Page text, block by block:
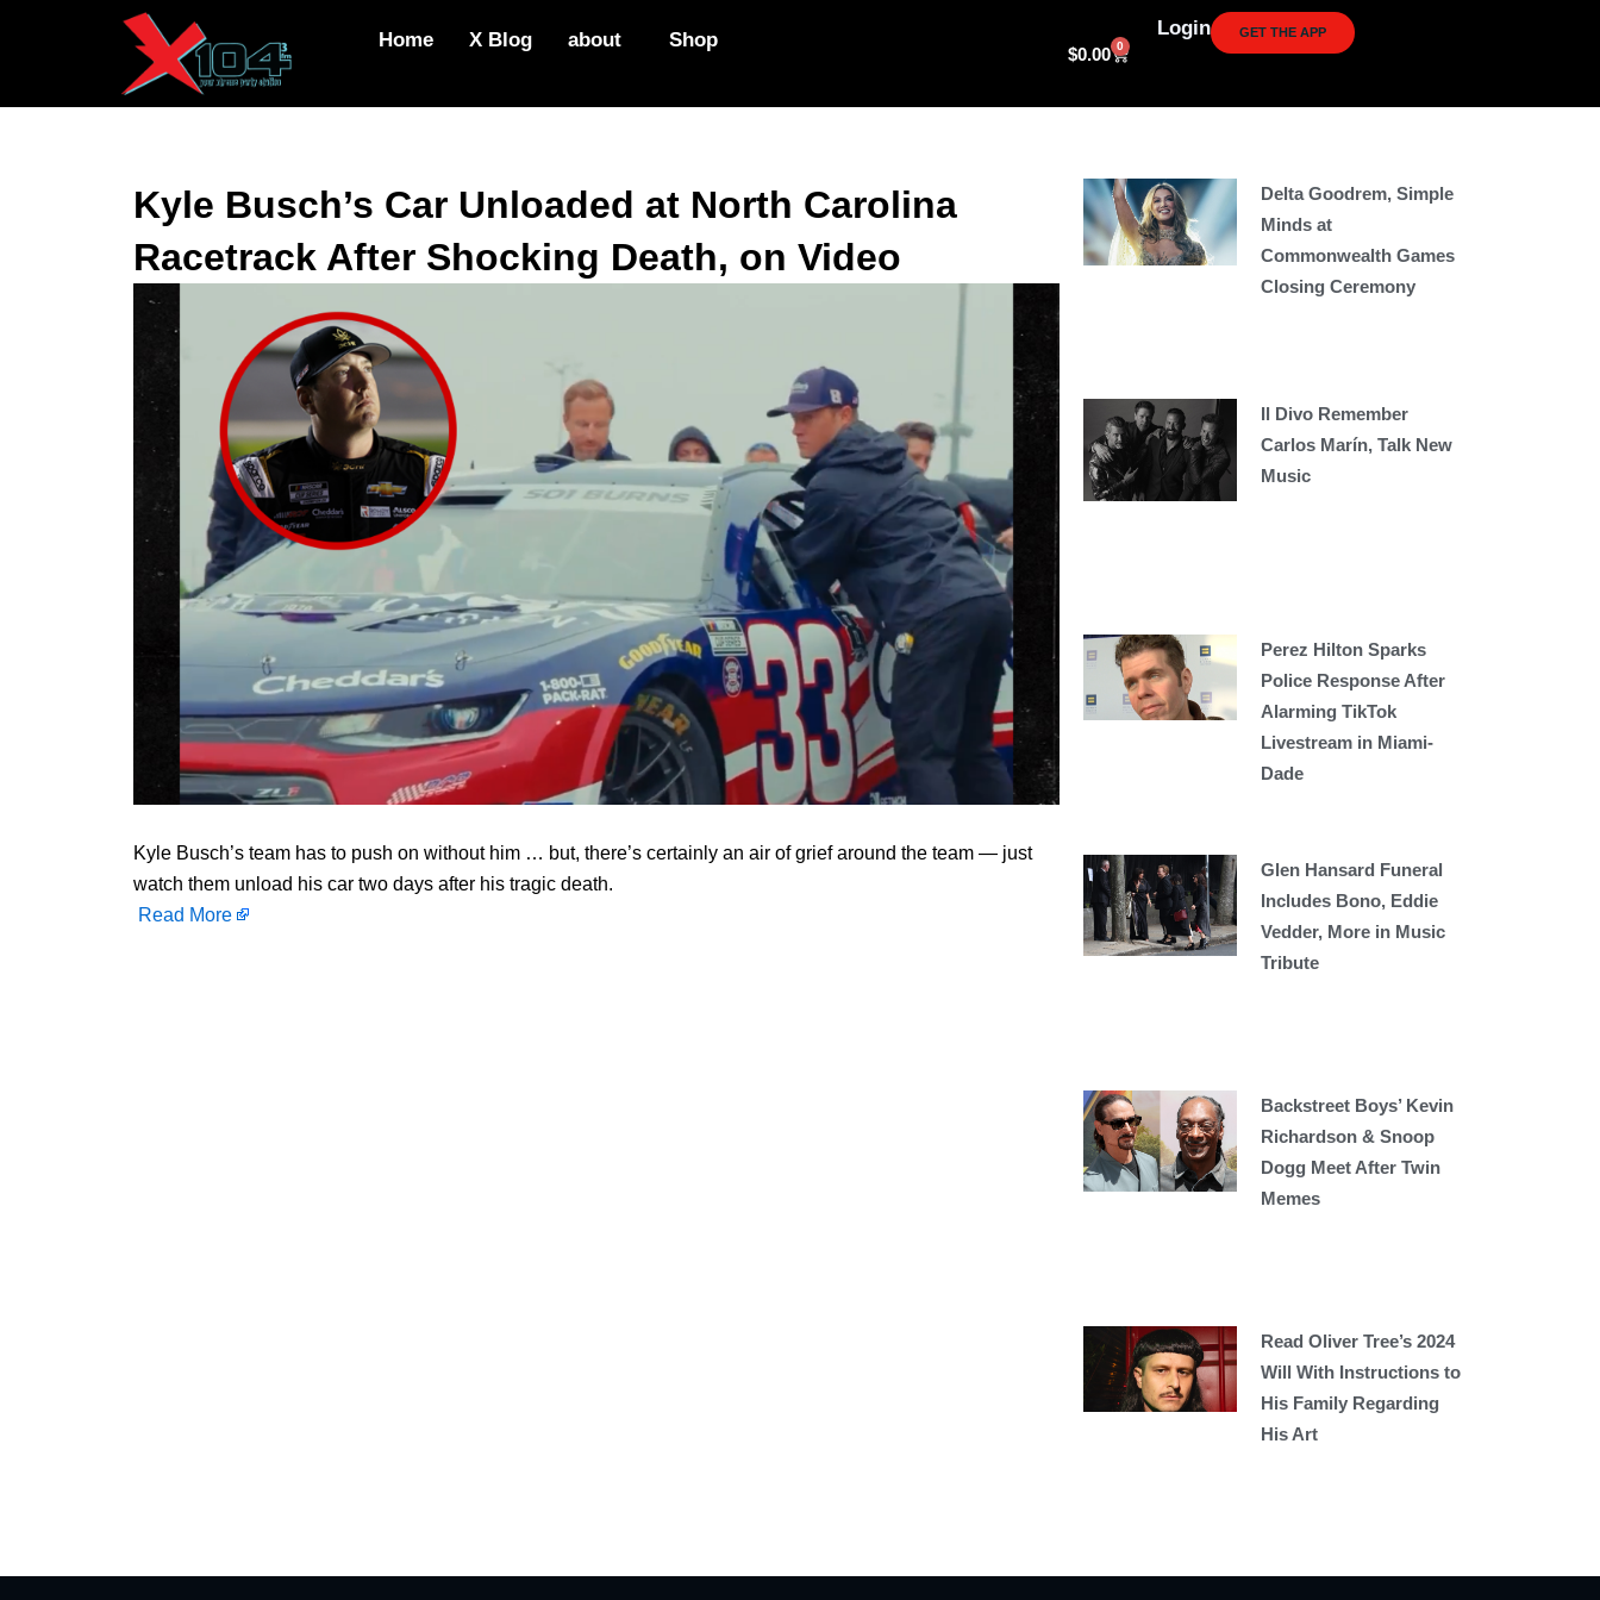
Home X Blog about Shop
$0.00 0
Cart
Login GET THE APP
Kyle Busch’s Car Unloaded at North Carolina
Racetrack After Shocking Death, on Video
Kyle Busch’s team has to push on without him … but, there’s certainly an air of grief around the team — just
watch them unload his car two days after his tragic death.
Read More
Delta Goodrem, Simple
Minds at
Commonwealth Games
Closing Ceremony
Il Divo Remember
Carlos Marín, Talk New
Music
Perez Hilton Sparks
Police Response After
Alarming TikTok
Livestream in Miami-
Dade
Glen Hansard Funeral
Includes Bono, Eddie
Vedder, More in Music
Tribute
Backstreet Boys’ Kevin
Richardson & Snoop
Dogg Meet After Twin
Memes
Read Oliver Tree’s 2024
Will With Instructions to
His Family Regarding
His Art